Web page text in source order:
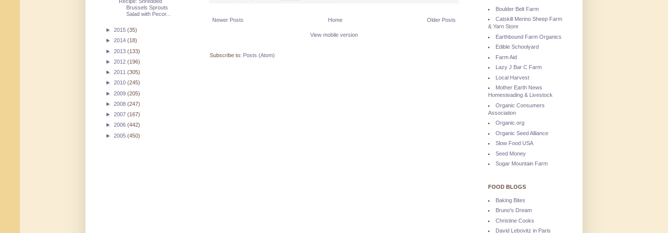
Newer Posts Older Posts
Home
View mobile version
Subscribe to: Posts (Atom)
Brussels Sprouts
Salad with Pecor...
► 2015 (35)
► 2014 (18)
► 2013 (133)
► 2012 (196)
► 2011 (305)
► 2010 (245)
► 2009 (205)
► 2008 (247)
► 2007 (167)
► 2006 (442)
► 2005 (450)
Boulder Belt Farm
Catskill Merino Sheep Farm
& Yarn Store
Earthbound Farm Organics
Edible Schoolyard
Farm Aid
Lazy J Bar C Farm
Local Harvest
Mother Earth News
Homesteading & Livestock
Organic Consumers
Association
Organic.org
Organic Seed Alliance
Slow Food USA
Seed Money
Sugar Mountain Farm
FOOD BLOGS
Baking Bites
Bruno's Dream
Christine Cooks
David Lebovitz in Paris